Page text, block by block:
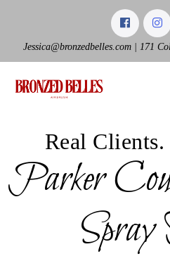
contentJessica@bronzedbelles.com | 171
Real Clients.
Parker